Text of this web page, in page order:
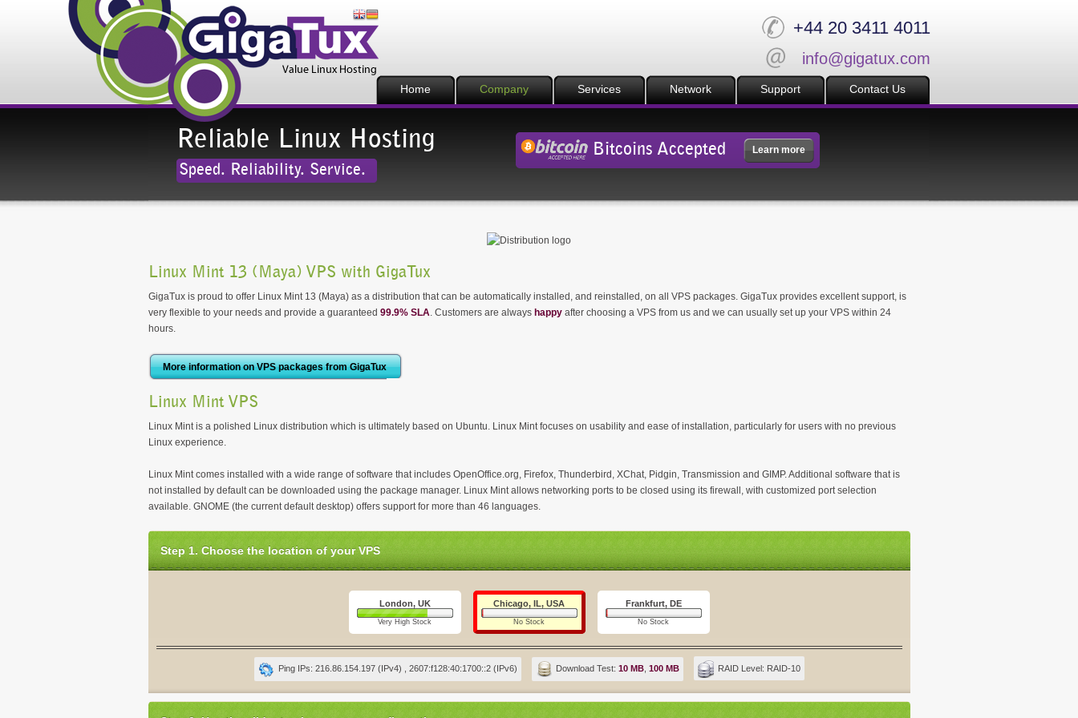
+44 20 3411 4011
info@gigatux.com
Home Company Services Network Support Contact Us
Reliable Linux Hosting
Speed. Reliability. Service.
Bitcoins Accepted Learn more
Linux Mint 13 (Maya) VPS with GigaTux
GigaTux is proud to offer Linux Mint 13 (Maya) as a distribution that can be automatically installed, and reinstalled, on all VPS packages. GigaTux provides excellent support, is
very flexible to your needs and provide a guaranteed 99.9% SLA. Customers are always happyafter choosing a VPS from us and we can usually set up your VPS within 24
hours.
More information on VPS packages from GigaTux
Linux Mint VPS
Linux Mint is a polished Linux distribution which is ultimately based on Ubuntu. Linux Mint focuses on usability and ease of installation, particularly for users with no previous
Linux experience.
Linux Mint comes installed with a wide range of software that includes OpenOffice.org, Firefox, Thunderbird, XChat, Pidgin, Transmission and GIMP. Additional software that is
not installed by default can be downloaded using the package manager. Linux Mint allows networking ports to be closed using its firewall, with customized port selection
available. GNOME (the current default desktop) offers support for more than 46 languages.
Step 1. Choose the location of your VPS
London, UK
Very High Stock
Chicago, IL, USA
No Stock
Frankfurt, DE
No Stock
Ping IPs: 216.86.154.197 (IPv4) , 2607:f128:40:1700::2 (IPv6) Download Test: 10 MB, 100 MB RAID Level: RAID-10